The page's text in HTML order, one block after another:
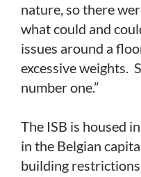
nature, so there
what could and
issues around a
excessive weights.
number one.”
The ISB is housed
in the Belgian
building